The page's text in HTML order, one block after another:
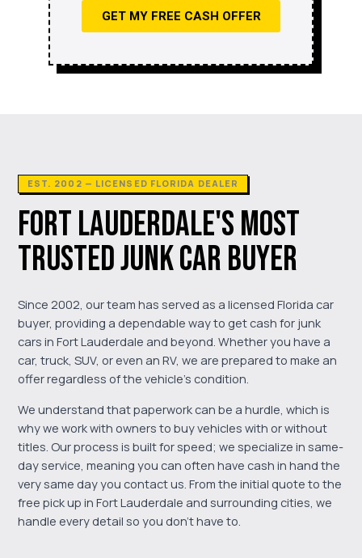
GET MY FREE CASH OFFER
EST. 2002 — LICENSED FLORIDA DEALER
FORT LAUDERDALE'S MOST
TRUSTED JUNK CAR BUYER
Since 2002, our team has served as a licensed Florida car
buyer, providing a dependable way to get cash for junk
cars in Fort Lauderdale and beyond. Whether you have a
car, truck, SUV, or even an RV, we are prepared to make an
offer regardless of the vehicle's condition.
We understand that paperwork can be a hurdle, which is
why we work with owners to buy vehicles with or without
titles. Our process is built for speed; we specialize in same-
day service, meaning you can often have cash in hand the
very same day you contact us. From the initial quote to the
free pick up in Fort Lauderdale and surrounding cities, we
handle every detail so you don't have to.